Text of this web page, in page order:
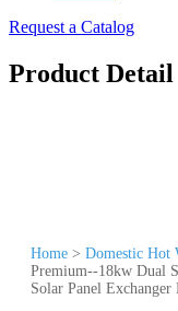
Request a Catalog
Product Detail
Home > Domestic Hot
Premium--18kw Dual
Solar Panel